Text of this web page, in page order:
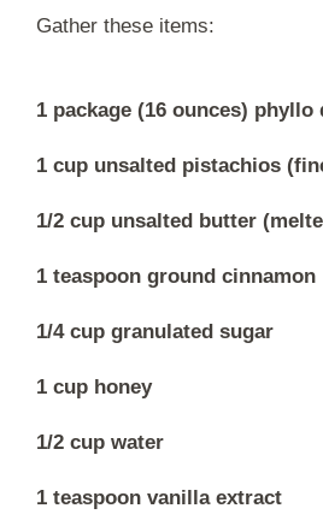
Gather these items:
1 package (16 ounces) phyllo
1 cup unsalted pistachios
1/2 cup unsalted butter
1 teaspoon ground cinnamon
1/4 cup granulated sugar
1 cup honey
1/2 cup water
1 teaspoon vanilla extract